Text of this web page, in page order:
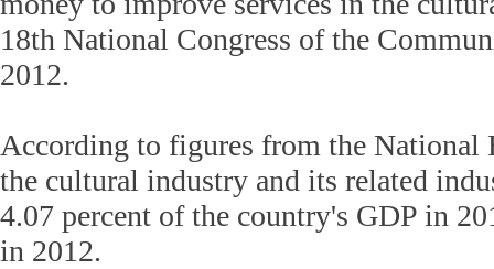
18th National Congress of the
2012.
According to figures from the National
the cultural industry and its related
4.07 percent of the country's GDP in
in 2012.